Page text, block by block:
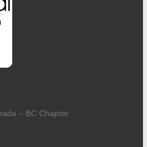
– BC Chapter